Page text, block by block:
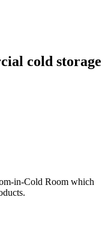
cold storage
in-Cold Room which